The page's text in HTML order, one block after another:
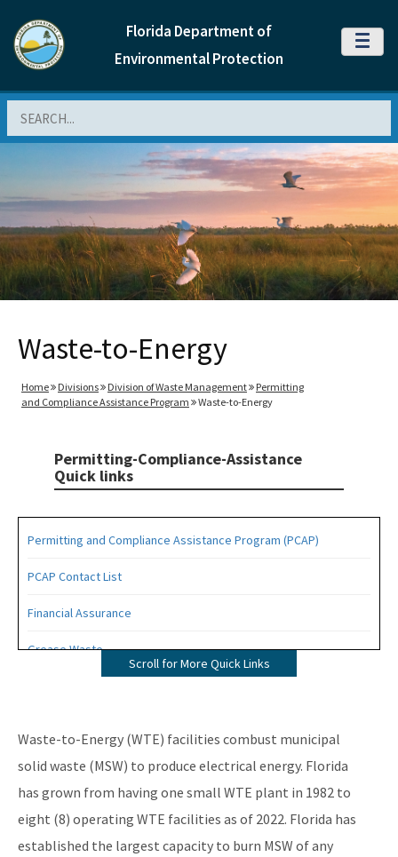
Florida Department of
Environmental Protection
MENU
Waste-to-Energy
Home Divisions Division of Waste Management
Permitting
and Compliance Assistance Program
Waste-to-Energy
Permitting-Compliance-Assistance
Quick links
Permitting and Compliance Assistance Program (PCAP)
PCAP Contact List
Financial Assurance
Grease Waste
Solid Waste Section
Storage Tank Compliance
Waste Reduction
Scroll for More Quick Links
Waste-to-Energy (WTE) facilities combust municipal
solid waste (MSW) to produce electrical energy. Florida
has grown from having one small WTE plant in 1982 to
eight (8) operating WTE facilities as of 2022. Florida has
established the largest capacity to burn MSW of any